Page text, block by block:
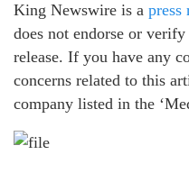
King Newswire is a press
does not endorse or
release. If you have any
concerns related to this
company listed in the